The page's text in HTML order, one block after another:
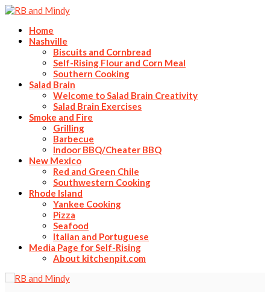
Home
Nashville
Biscuits and Cornbread
Self-Rising Flour and Corn Meal
Southern Cooking
Salad Brain
Welcome to Salad Brain Creativity
Salad Brain Exercises
Smoke and Fire
Grilling
Barbecue
Indoor BBQ/Cheater BBQ
New Mexico
Red and Green Chile
Southwestern Cooking
Rhode Island
Yankee Cooking
Pizza
Seafood
Italian and Portuguese
Media Page for Self-Rising
About kitchenpit.com